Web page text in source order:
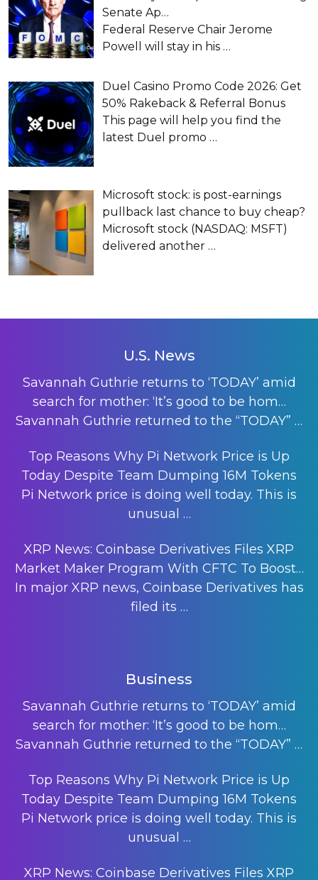
Senate Ap…
Federal Reserve Chair Jerome
Powell will stay in his …
Duel Casino Promo Code 2026: Get
50% Rakeback & Referral Bonus
This page will help you find the
latest Duel promo …
Microsoft stock: is post-earnings
pullback last chance to buy cheap?
Microsoft stock (NASDAQ: MSFT)
delivered another …
U.S. News
Savannah Guthrie returns to ‘TODAY’ amid
search for mother: ‘It’s good to be hom…
Savannah Guthrie returned to the “TODAY” …
Top Reasons Why Pi Network Price is Up
Today Despite Team Dumping 16M Tokens
Pi Network price is doing well today. This is
unusual …
XRP News: Coinbase Derivatives Files XRP
Market Maker Program With CFTC To Boost…
In major XRP news, Coinbase Derivatives has
filed its …
Business
Savannah Guthrie returns to ‘TODAY’ amid
search for mother: ‘It’s good to be hom…
Savannah Guthrie returned to the “TODAY” …
Top Reasons Why Pi Network Price is Up
Today Despite Team Dumping 16M Tokens
Pi Network price is doing well today. This is
unusual …
XRP News: Coinbase Derivatives Files XRP